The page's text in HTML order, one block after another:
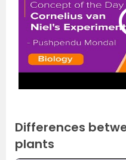
Differences
plants